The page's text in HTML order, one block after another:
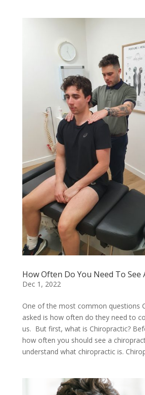
How Often Do You Need To
Dec 1, 2022
One of the most common questions
asked is how often do they need to
us. But first, what is Chiropractic?
how often you should see a
understand what chiropractic is.